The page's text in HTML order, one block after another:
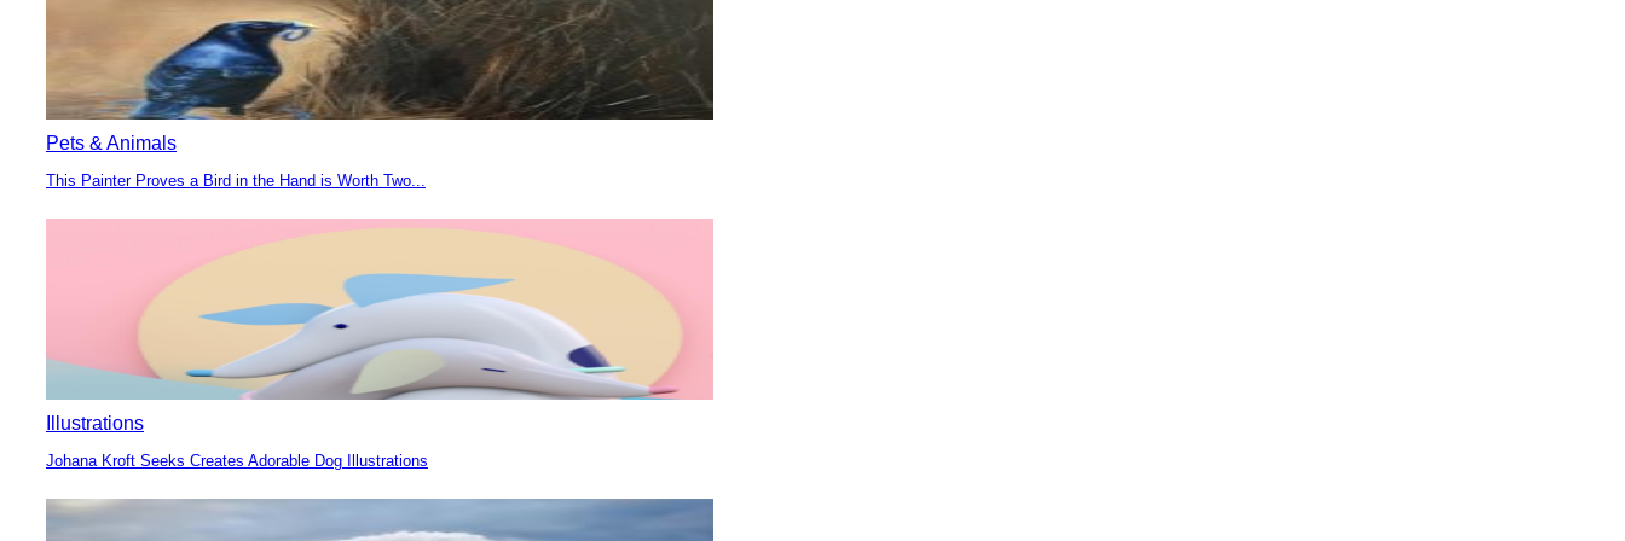
Pets & Animals
Section
Heading
This Painter Proves a Bird in the Hand is Worth Two...
Illustrations
Section
Heading
Johana Kroft Seeks Creates Adorable Dog Illustrations